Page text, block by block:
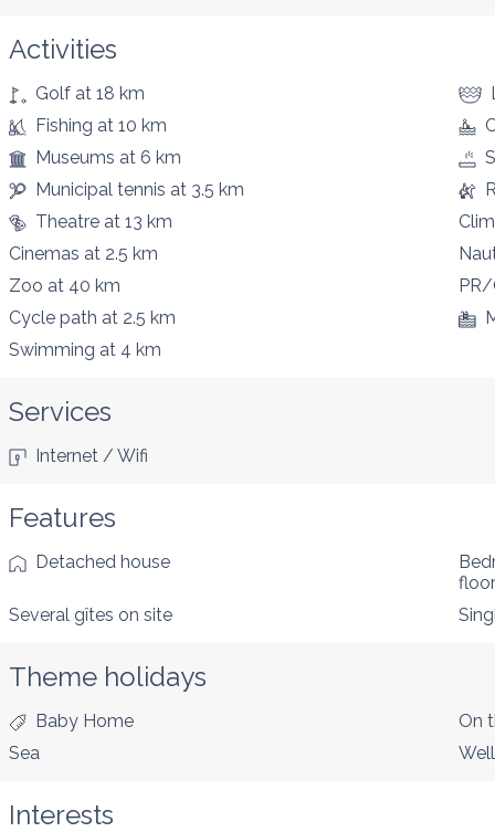
Activities
Golf at 18 km
Fishing at 10 km
Museums at 6 km
Municipal tennis at 3.5 km
Theatre at 13 km
Cinemas at 2.5 km
Zoo at 40 km
Cycle path at 2.5 km
Swimming at 4 km
Services
Internet / Wifi
Features
Detached house
floor
Several gîtes on site
Theme holidays
Baby Home
On
Sea
Interests